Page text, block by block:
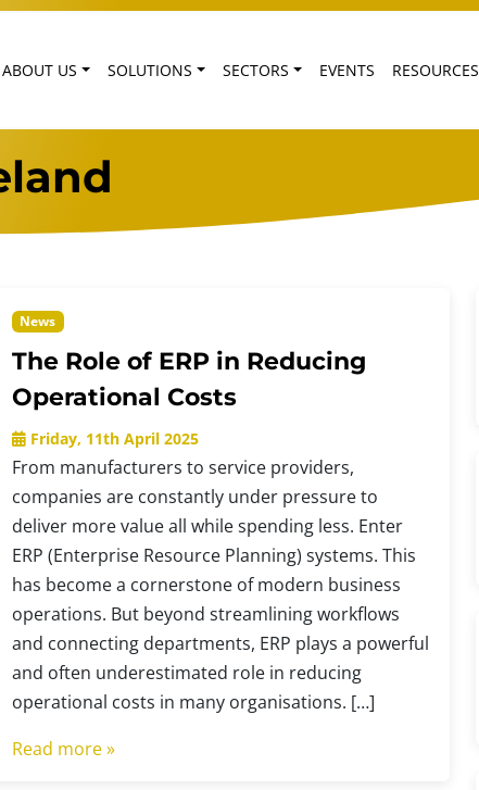
ABOUT US SOLUTIONS SECTORS EVENTS RESOURCES
News
The Role of ERP in Reducing
Operational Costs
Friday, 11th April 2025
From manufacturers to service providers,
companies are constantly under pressure to
deliver more value all while spending less. Enter
ERP (Enterprise Resource Planning) systems. This
has become a cornerstone of modern business
operations. But beyond streamlining workflows
and connecting departments, ERP plays a powerful
and often underestimated role in reducing
operational costs in many organisations. […]
Read more »